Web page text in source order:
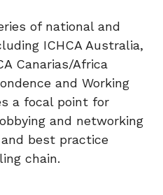
of national and
ICHCA Australia,
Canarias/Africa
and Working
a focal point for
and networking
best practice
chain.